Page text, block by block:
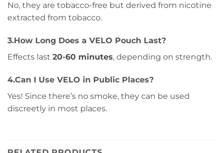
No, they are tobacco-free but derived from nicotine
extracted from tobacco.
3.How Long Does a VELO Pouch Last?
Effects last 20-60 minutes, depending on strength.
4.Can I Use VELO in Public Places?
Yes! Since there’s no smoke, they can be used
discreetly in most places.